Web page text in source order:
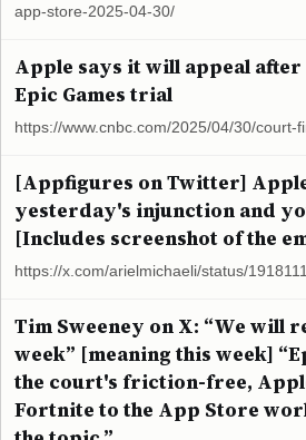
app-store-2025-04-30/
Apple says it will appeal
Epic Games trial
https://www.cnbc.com/2025/04/30/
[Appfigures on Twitter]
yesterday's injunction and
[Includes screenshot of the
https://x.com/arielmichaeli/status/
Tim Sweeney on X: “We will
week” [meaning this week]
the court's friction-free,
Fortnite to the App Store